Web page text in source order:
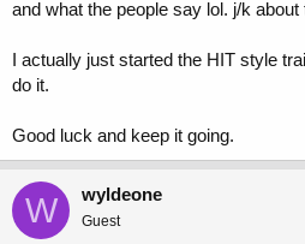
and what the people say lol. j/k about
I actually just started the HIT style
do it.
Good luck and keep it going.
W wyldeone
Guest